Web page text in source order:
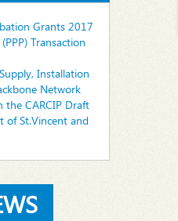
Grants 2017
Transaction
Installation
Network
CARCIP Draft
of St.Vincent and